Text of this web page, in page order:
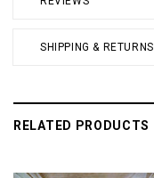
SHIPPING & RETURNS
RELATED PRODUCTS